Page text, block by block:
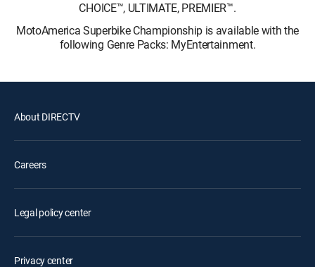
CHOICE™, ULTIMATE, PREMIER™.
MotoAmerica Superbike Championship is available with the
following Genre Packs: MyEntertainment.
About DIRECTV
Careers
Legal policy center
Privacy center